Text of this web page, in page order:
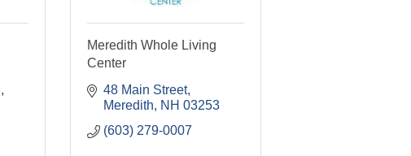
Meredith Whole Living
Center
48 Main Street
Meredith
NH 03253
(603) 279-0007